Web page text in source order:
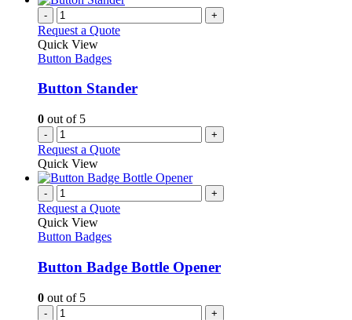
- +
Request a Quote
Quick View
Button Badges
Button Stander
0 out of 5
- +
Request a Quote
Quick View
- +
Request a Quote
Quick View
Button Badges
Button Badge Bottle Opener
0 out of 5
- +